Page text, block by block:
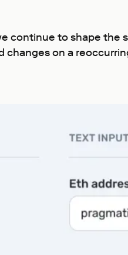
continue to shape
changes on a